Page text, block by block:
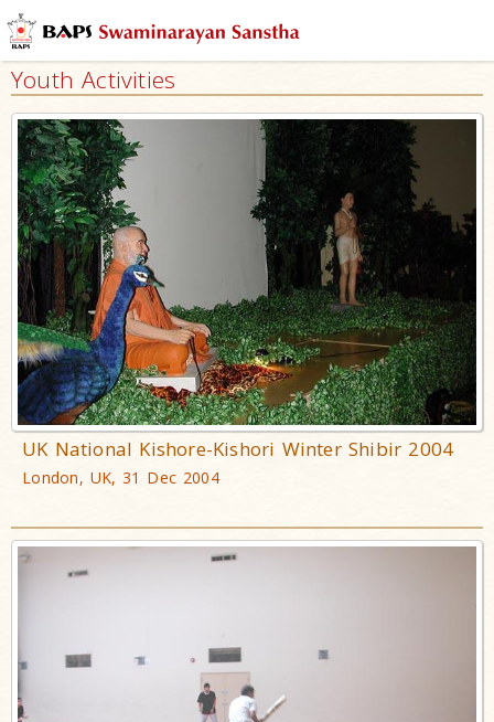
Youth Activities
UK National Kishore-Kishori Winter Shibir 2004
London, UK, 31 Dec 2004